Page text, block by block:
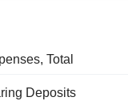
Total
Deposits